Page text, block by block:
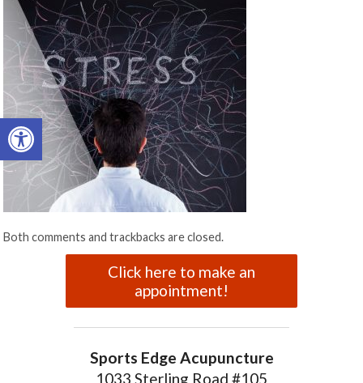
Open toolbar
Both comments and trackbacks are closed.
Click here to make an
appointment!
Sports Edge Acupuncture
1033 Sterling Road #105